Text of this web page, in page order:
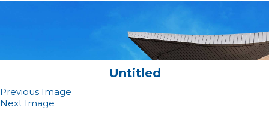
Untitled
Previous Image
Next Image